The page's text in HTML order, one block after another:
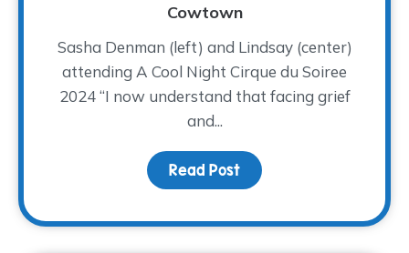
Cowtown
Sasha Denman (left) and Lindsay (center)
attending A Cool Night Cirque du Soiree
2024 “I now understand that facing grief
and...
Read Post about The Heart